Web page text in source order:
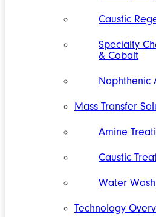
Caustic
Specialty
& Cobalt
Naphthenic
Mass Transfer
Amine
Caustic
Water Wash
Technology